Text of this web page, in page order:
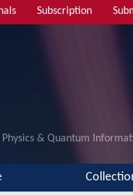
Subscription
& Quantum